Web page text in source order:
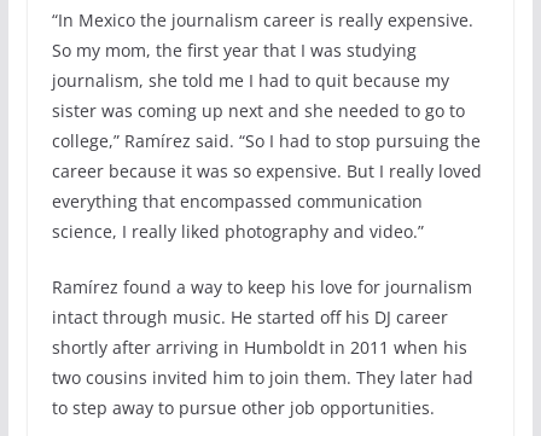
“In Mexico the journalism career is really expensive.
So my mom, the first year that I was studying
journalism, she told me I had to quit because my
sister was coming up next and she needed to go to
college,” Ramírez said. “So I had to stop pursuing the
career because it was so expensive. But I really loved
everything that encompassed communication
science, I really liked photography and video.”
Ramírez found a way to keep his love for journalism
intact through music. He started off his DJ career
shortly after arriving in Humboldt in 2011 when his
two cousins invited him to join them. They later had
to step away to pursue other job opportunities.